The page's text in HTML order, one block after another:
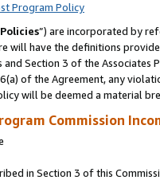
Program Policy
”) are incorporated by
will have the definitions
Section 3 of the
of the Agreement, any
will be deemed a material
Commission
in Section 3 of this